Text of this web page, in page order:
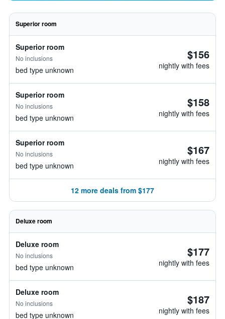
Superior room
Superior room
No inclusions
bed type unknown
$156
nightly with fees
Superior room
No inclusions
bed type unknown
$158
nightly with fees
Superior room
No inclusions
bed type unknown
$167
nightly with fees
12 more deals from $177
Deluxe room
Deluxe room
No inclusions
bed type unknown
$177
nightly with fees
Deluxe room
No inclusions
bed type unknown
$187
nightly with fees